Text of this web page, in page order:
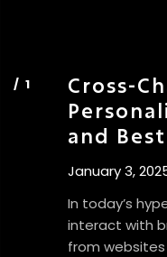
Cross-
and
January 3,
In today’s
interact with
from